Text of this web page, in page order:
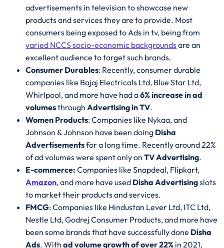
advertisements in television to showcase new
products and services they are to provide. Most
consumers being exposed to Ads in tv, being from
varied NCCS socio-economic backgroundsare an
excellent audience to target such brands.
Consumer Durables: Recently, consumer durable
companies like Bajaj Electricals Ltd, Blue Star Ltd,
Whirlpool, and more have had a6% increase in ad
volumesthroughAdvertising in TV.
Women Products: Companies like Nykaa, and
Johnson & Johnson have been doing Disha
Advertisementsfor a long time. Recently around 22%
of ad volumes were spent only onTV Advertising.
E-commerce: Companies like Snapdeal, Flipkart,
Amazon, and more have used Disha Advertisingslots
to market their products and services.
FMCG: Companies like Hindustan Lever Ltd, ITC Ltd,
Nestle Ltd, Godrej Consumer Products, and more have
been some brands that have successfully done Disha
Ads. Withad volume growth of over 22% in 2021,